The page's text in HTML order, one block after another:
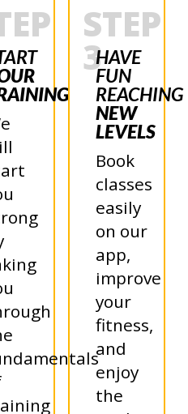
STEP
3HAVE
FUN
REACHING
NEW
LEVELS
Book
classes
easily
on our
app,
improve
your
fitness,
and
enjoy
the